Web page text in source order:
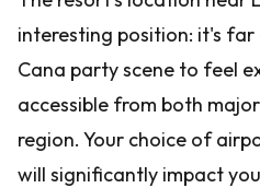
interesting position: it's
Cana party scene to feel
accessible from both
region. Your choice of
will significantly impact